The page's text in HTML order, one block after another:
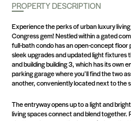
PROPERTY DESCRIPTION
Experience the perks of urban luxury
Congress gem! Nestled within a gated
full-bath condo has an open-concept floor
sleek upgrades and updated light fixtures
and building building 3, which has its own
parking garage where you’ll find the two
another, conveniently located next to the
The entryway opens up to a light and
living spaces connect and blend